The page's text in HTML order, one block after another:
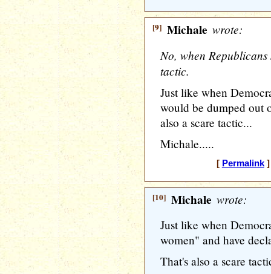
[9] Michale wrote:
No, when
tactic.
Just like when
would be dumped out
also a scare tactic...
Michale.....
[ Permalink]
[10] Michale wrote:
Just like when
women" and have
That's also a scare